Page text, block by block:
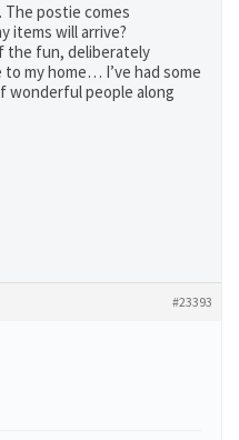
postie comes
items will arrive?
the fun, deliberately
my home… I’ve had some
wonderful people along
#23393